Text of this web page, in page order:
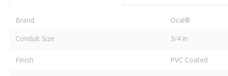
Brand
Ocal®
Conduit Size
3/4 in
Finish PVC Coated